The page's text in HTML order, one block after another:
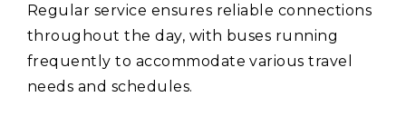
Regular service ensures reliable connections
throughout the day‚ with buses running
frequently to accommodate various travel
needs and schedules.